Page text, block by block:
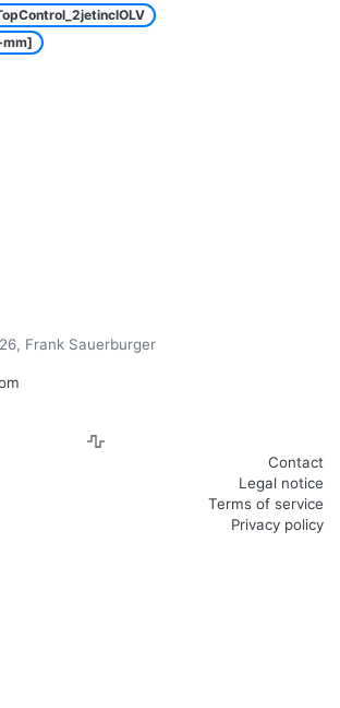
Frank Sauerburger
Contact
Legal notice
Terms of service
Privacy policy